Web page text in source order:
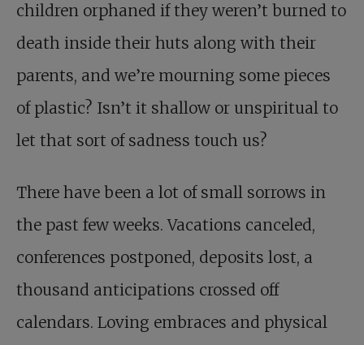
children orphaned if they weren’t burned to
death inside their huts along with their
parents, and we’re mourning some pieces
of plastic? Isn’t it shallow or unspiritual to
let that sort of sadness touch us?
There have been a lot of small sorrows in
the past few weeks. Vacations canceled,
conferences postponed, deposits lost, a
thousand anticipations crossed off
calendars. Loving embraces and physical